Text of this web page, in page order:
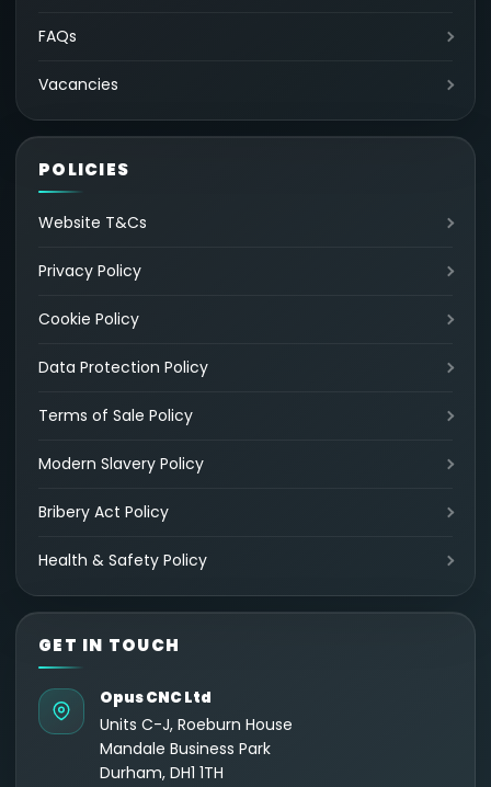
FAQs
Vacancies
POLICIES
Website T&Cs
Privacy Policy
Cookie Policy
Data Protection Policy
Terms of Sale Policy
Modern Slavery Policy
Bribery Act Policy
Health & Safety Policy
GET IN TOUCH
Opus CNC Ltd
Units C-J, Roeburn House
Mandale Business Park
Durham, DH1 1TH